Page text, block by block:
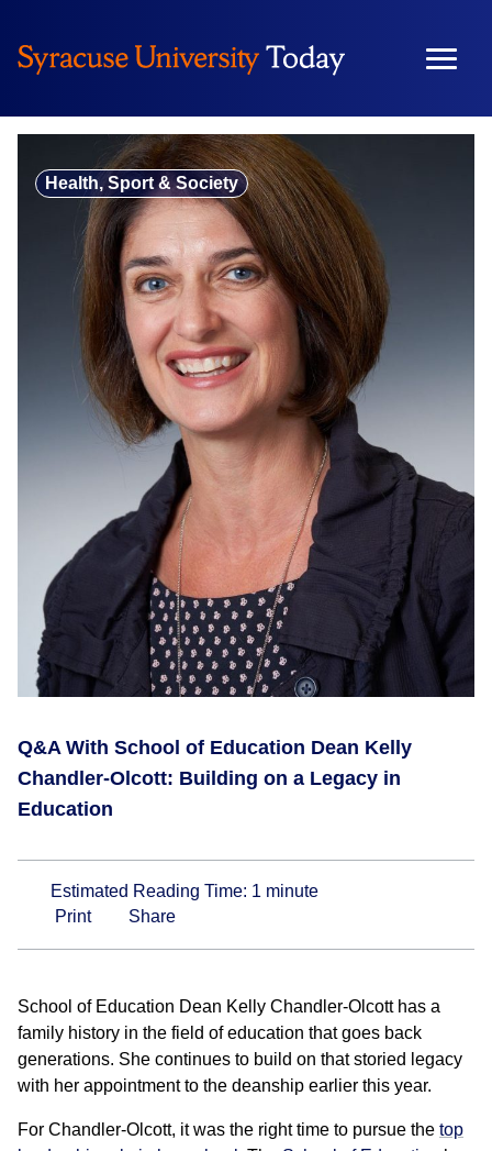
content
Health, Sport & Society
Q&A With School of Education Dean Kelly
Chandler-Olcott: Building on a Legacy in
Education
Estimated Reading Time: 1 minute
Print
Share
School of Education Dean Kelly Chandler-Olcott has a
family history in the field of education that goes back
generations. She continues to build on that storied legacy
with her appointment to the deanship earlier this year.
For Chandler-Olcott, it was the right time to pursue the top